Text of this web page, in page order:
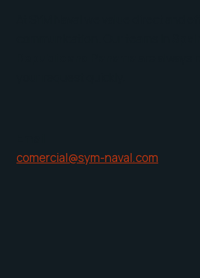
comercial@sym-naval.com